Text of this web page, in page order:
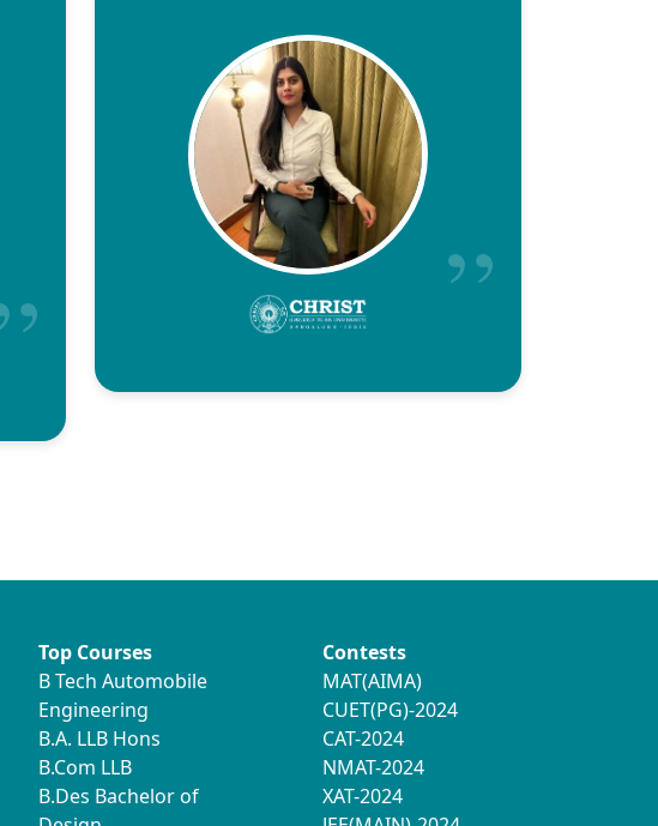
Top Courses
B Tech Automobile
Engineering
B.A. LLB Hons
B.Com LLB
B.Des Bachelor of
Contests
MAT(AIMA)
CUET(PG)-2024
CAT-2024
NMAT-2024
XAT-2024